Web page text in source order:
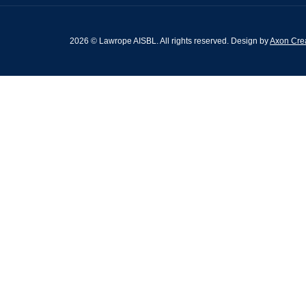
2026 © Lawrope AISBL. All rights reserved. Design byAxon